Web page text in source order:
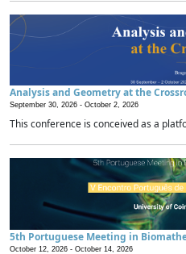
Analysis and Geometry at the
September 30, 2026 - October 2, 2026
This conference is conceived as a
5th Portuguese Meeting in
October 12, 2026 - October 14, 2026